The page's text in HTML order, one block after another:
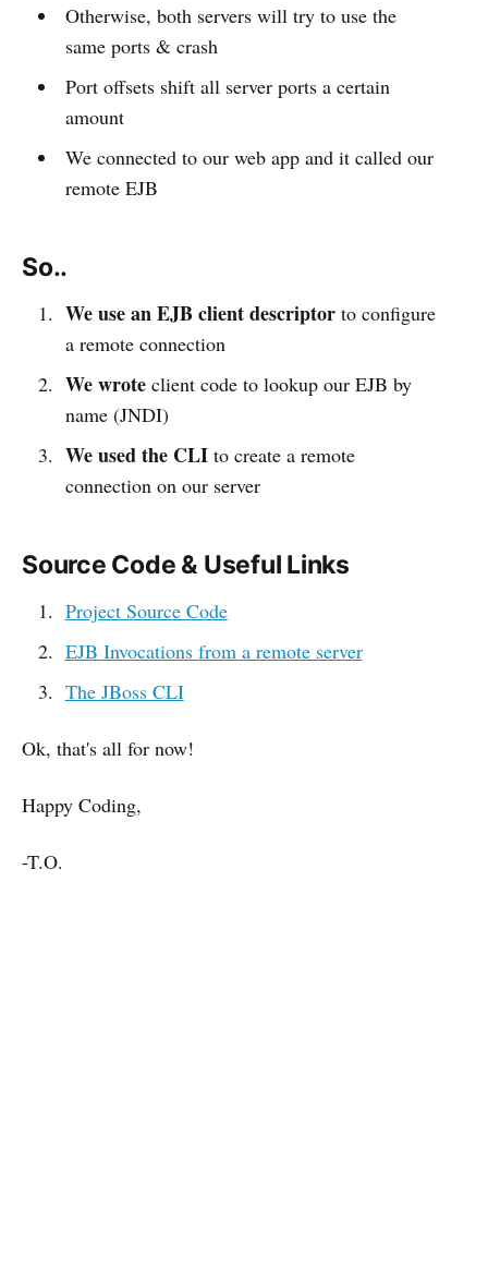
Otherwise, both servers will try to use the
same ports & crash
Port offsets shift all server ports a certain
amount
We connected to our web app and it called our
remote EJB
So..
We use an EJB client descriptor to configure
a remote connection
We wrote client code to lookup our EJB by
name (JNDI)
We used the CLIto create a remote
connection on our server
Source Code & Useful Links
Project Source Code
EJB Invocations from a remote server
The JBoss CLI
Ok, that's all for now!
Happy Coding,
-T.O.